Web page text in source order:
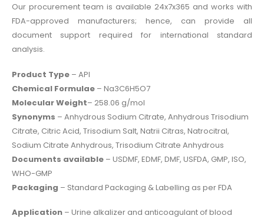
Our procurement team is available 24x7x365 and works with
FDA-approved manufacturers; hence, can provide all
document support required for international standard
analysis.
Product Type – API
Chemical Formulae – Na3C6H5O7
Molecular Weight– 258.06 g/mol
Synonyms – Anhydrous Sodium Citrate, Anhydrous Trisodium
Citrate, Citric Acid, Trisodium Salt, Natrii Citras, Natrocitral,
Sodium Citrate Anhydrous, Trisodium Citrate Anhydrous
Documents available – USDMF, EDMF, DMF, USFDA, GMP, ISO,
WHO-GMP
Packaging – Standard Packaging & Labelling as per FDA
Application – Urine alkalizer and anticoagulant of blood